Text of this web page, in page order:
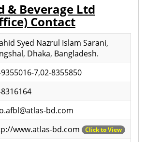
& Beverage Ltd
Contact
Syed Nazrul Islam Sarani,
Dhaka, Bangladesh.
7,02-8355850
bd.com
www.atlas-bd.com Click to View